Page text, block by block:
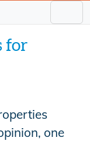
for
one